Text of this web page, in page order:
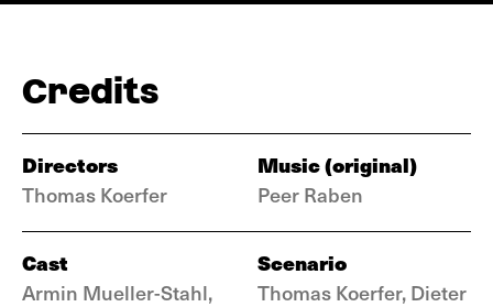
Credits
Directors
Thomas Koerfer
Music (original)
Peer Raben
Cast
Armin Mueller-Stahl,
Scenario
Thomas Koerfer, Dieter